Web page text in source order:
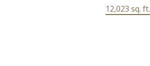
12,023 sq. ft.